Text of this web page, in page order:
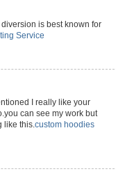
is best known for
Service
I really like your
can see my work but
like this. custom hoodies